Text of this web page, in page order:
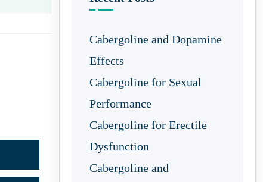
Cabergoline and Dopamine
Effects
Cabergoline for Sexual
Performance
Cabergoline for Erectile
Dysfunction
Cabergoline and